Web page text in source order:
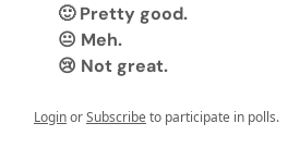
🙂 Pretty good.
😐 Meh.
😢 Not great.
LoginorSubscribeto participate in polls.